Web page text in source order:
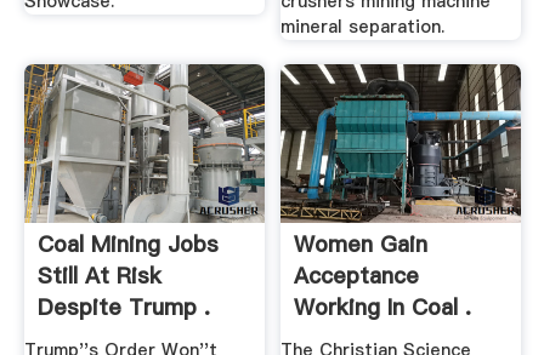
mineral separation.
Coal Mining Jobs
Still At Risk
Despite Trump .
Trump''s Order Won''t
Women Gain
Acceptance
Working In Coal .
The Christian Science